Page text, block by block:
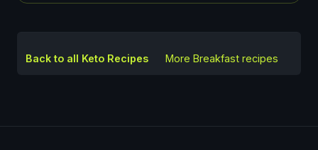
Back to all Keto Recipes More Breakfast recipes